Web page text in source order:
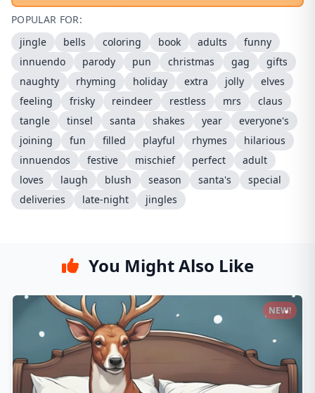
POPULAR FOR:
jingle
bells coloring book adults
funny
innuendo
parody pun christmas gag
gifts
naughty
rhyming holiday extra jolly
elves
feeling
frisky reindeer restless mrs
claus
tangle
tinsel santa shakes year
everyone's
joining
fun filled playful rhymes
hilarious
innuendos
festive mischief perfect
adult
loves
laugh blush season santa's
special
deliveries
late-night jingles
You Might Also Like
NEW!